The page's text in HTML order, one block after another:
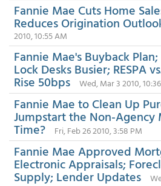
Fannie Mae Cuts Home
Reduces Origination
2010, 10:55 AM
Fannie Mae's Buyback
Lock Desks Busier; RESPA
Rise 50bps Wed, Mar 3 2010,
Fannie Mae to Clean Up
Jumpstart the Non-Agency
Time? Fri, Feb 26 2010, 3:58 PM
Fannie Mae Approved
Electronic Appraisals;
Supply; Lender Updates